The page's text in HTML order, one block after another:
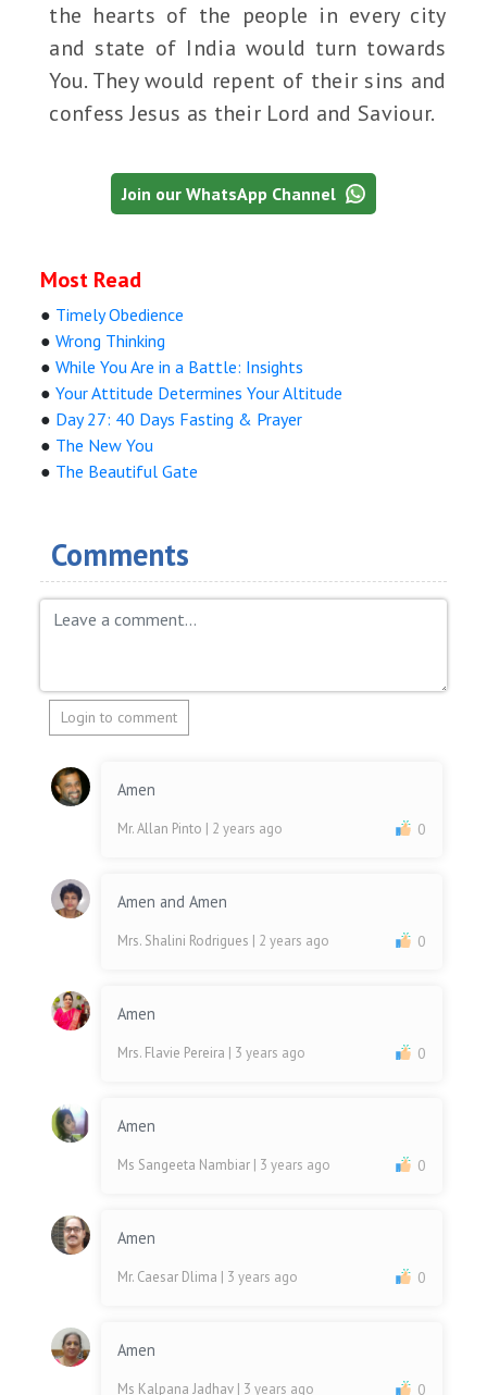
the hearts of the people in every city
and state of India would turn towards
You. They would repent of their sins and
confess Jesus as their Lord and Saviour.
Join our WhatsApp Channel
Most Read
● Timely Obedience
●Wrong Thinking
●While You Are in a Battle: Insights
●Your Attitude Determines Your Altitude
● Day 27: 40 Days Fasting & Prayer
● The New You
● The Beautiful Gate
Comments
Login to comment
Amen
Mr. Allan Pinto | 2 years ago 0
Amen and Amen
Mrs. Shalini Rodrigues | 2 years ago 0
Amen
Mrs. Flavie Pereira | 3 years ago 0
Amen
Ms Sangeeta Nambiar | 3 years ago 0
Amen
Mr. Caesar Dlima | 3 years ago 0
Amen
Ms Kalpana Jadhav | 3 years ago 0